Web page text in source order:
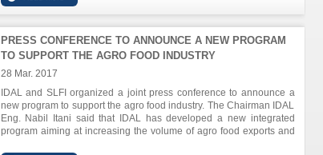
PRESS CONFERENCE TO ANNOUNCE A NEW PROGRAM
TO SUPPORT THE AGRO FOOD INDUSTRY
28 Mar. 2017
IDAL and SLFI organized a joint press conference to announce a
new program to support the agro food industry. The Chairman IDAL
Eng. Nabil Itani said that IDAL has developed a new integrated
program aiming at increasing the volume of agro food exports and